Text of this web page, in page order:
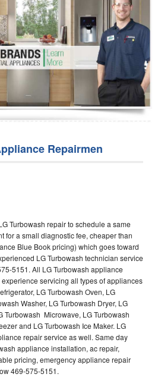
Repairmen
Turbowash repair to schedule a same
for a small diagnostic fee, cheaper than
Blue Book pricing) which goes toward
LG Turbowash technician service
5151. All LG Turbowash appliance
servicing all types of appliances
LG Turbowash Oven, LG
Washer, LG Turbowash Dryer, LG
Turbowash Microwave, LG Turbowash
and LG Turbowash Ice Maker. LG
repair service as well. Same day
appliance installation, ac repair,
pricing, emergency appliance repair
469-575-5151.